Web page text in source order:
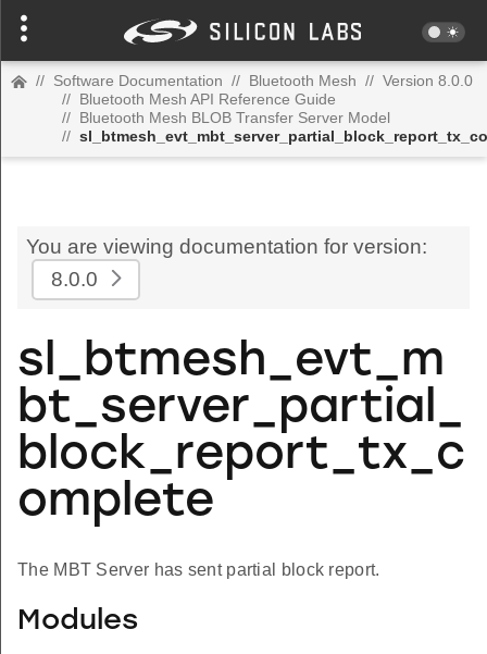
// Software Documentation // Bluetooth Mesh // Version 8.0.0
// Bluetooth Mesh API Reference Guide
// Bluetooth Mesh BLOB Transfer Server Model
//
You are viewing documentation for version:
8.0.0
sl_btmesh_evt_m
bt_server_partial_
block_report_tx_c
omplete
The MBT Server has sent partial block report.
Modules